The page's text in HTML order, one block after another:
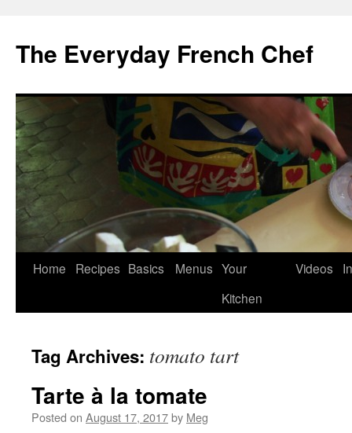
content
The Everyday French Chef
Home Recipes Basics Menus Your
Kitchen
Videos
Tag Archives: tomato tart
Tarte à la tomate
Posted on August 17, 2017by Meg